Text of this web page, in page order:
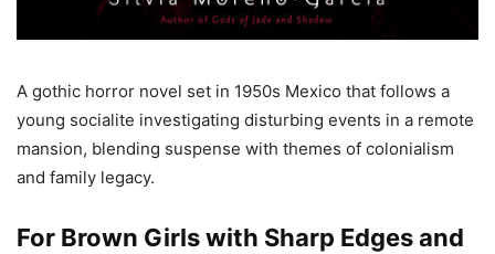
A gothic horror novel set in 1950s Mexico that follows a
young socialite investigating disturbing events in a remote
mansion, blending suspense with themes of colonialism
and family legacy.
For Brown Girls with Sharp Edges and